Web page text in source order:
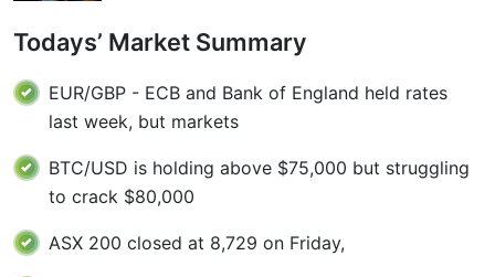
Todays’ Market Summary
EUR/GBP - ECB and Bank of England held rates
last week, but markets
BTC/USD is holding above $75,000 but struggling
to crack $80,000
ASX 200 closed at 8,729 on Friday,